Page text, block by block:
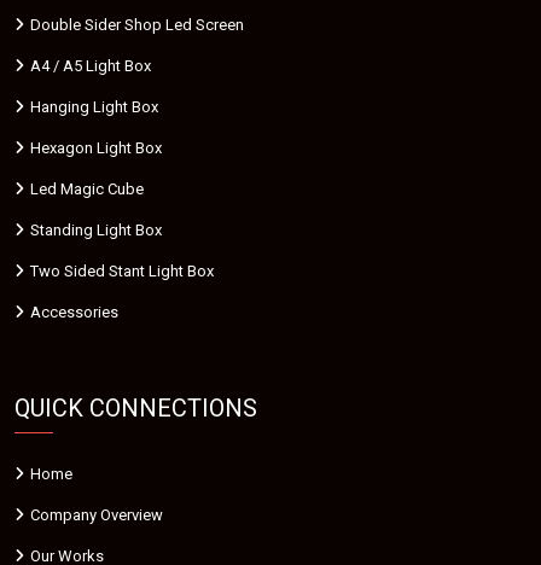
Double Sider Shop Led Screen
A4 / A5 Light Box
Hanging Light Box
Hexagon Light Box
Led Magic Cube
Standing Light Box
Two Sided Stant Light Box
Accessories
QUICK CONNECTIONS
Home
Company Overview
Our Works